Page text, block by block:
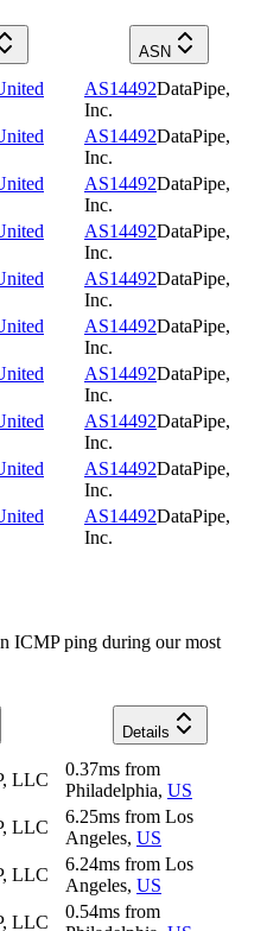
ASN
AS14492DataPipe,
Inc.
AS14492DataPipe,
Inc.
AS14492DataPipe,
Inc.
AS14492DataPipe,
Inc.
AS14492DataPipe,
Inc.
AS14492DataPipe,
Inc.
AS14492DataPipe,
Inc.
AS14492DataPipe,
Inc.
AS14492DataPipe,
Inc.
AS14492DataPipe,
Inc.
ICMP ping during our most
Details
LLC
0.37ms from
Philadelphia, US
LLC
6.25ms from Los
Angeles, US
LLC
6.24ms from Los
Angeles, US
LLC
0.54ms from